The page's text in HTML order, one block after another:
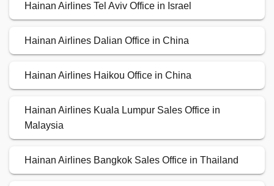
Hainan Airlines Tel Aviv Office in Israel
Hainan Airlines Dalian Office in China
Hainan Airlines Haikou Office in China
Hainan Airlines Kuala Lumpur Sales Office in
Malaysia
Hainan Airlines Bangkok Sales Office in Thailand